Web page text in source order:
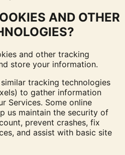
AND OTHER
and other tracking
store your information.
tracking technologies
to gather information
Services. Some online
us maintain the security of
prevent crashes, fix
and assist with basic site